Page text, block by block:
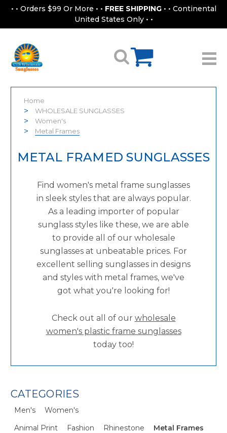
• • Orders $99 Or More • • FREE SHIPPING • • Continental
United States Only • •
Home
WHOLESALE SUNGLASSES
Women's
Metal Frames
METAL FRAMED SUNGLASSES
Find women's metal frame sunglasses
in sleek styles that are always popular.
As a leading importer of popular
sunglass styles like these, we are able
to provide all of our wholesale
sunglasses at unbeatable prices. For
excellent selling sunglasses in designs
and styles with metal frames, we've
got what you're looking for!
Check out all of our wholesale
women's plastic frame sunglasses
today too!
CATEGORIES
Men's
Women's
Animal Print
Fashion Rhinestone
Metal Frames